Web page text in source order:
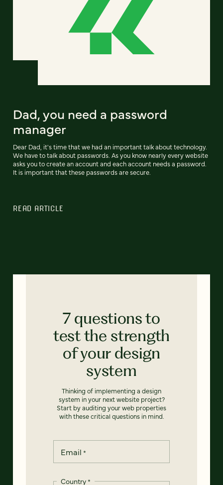
Dad, you need a password
manager
Dear Dad, it's time that we had an important talk about technology.
We have to talk about passwords. As you know nearly every website
asks you to create an account and each account needs a password.
It is important that these passwords are secure.
READ ARTICLE
7 questions to
test the strength
of your design
system
Thinking of implementing a design
system in your next website project?
Start by auditing your web properties
with these critical questions in mind.
Email *
Country*